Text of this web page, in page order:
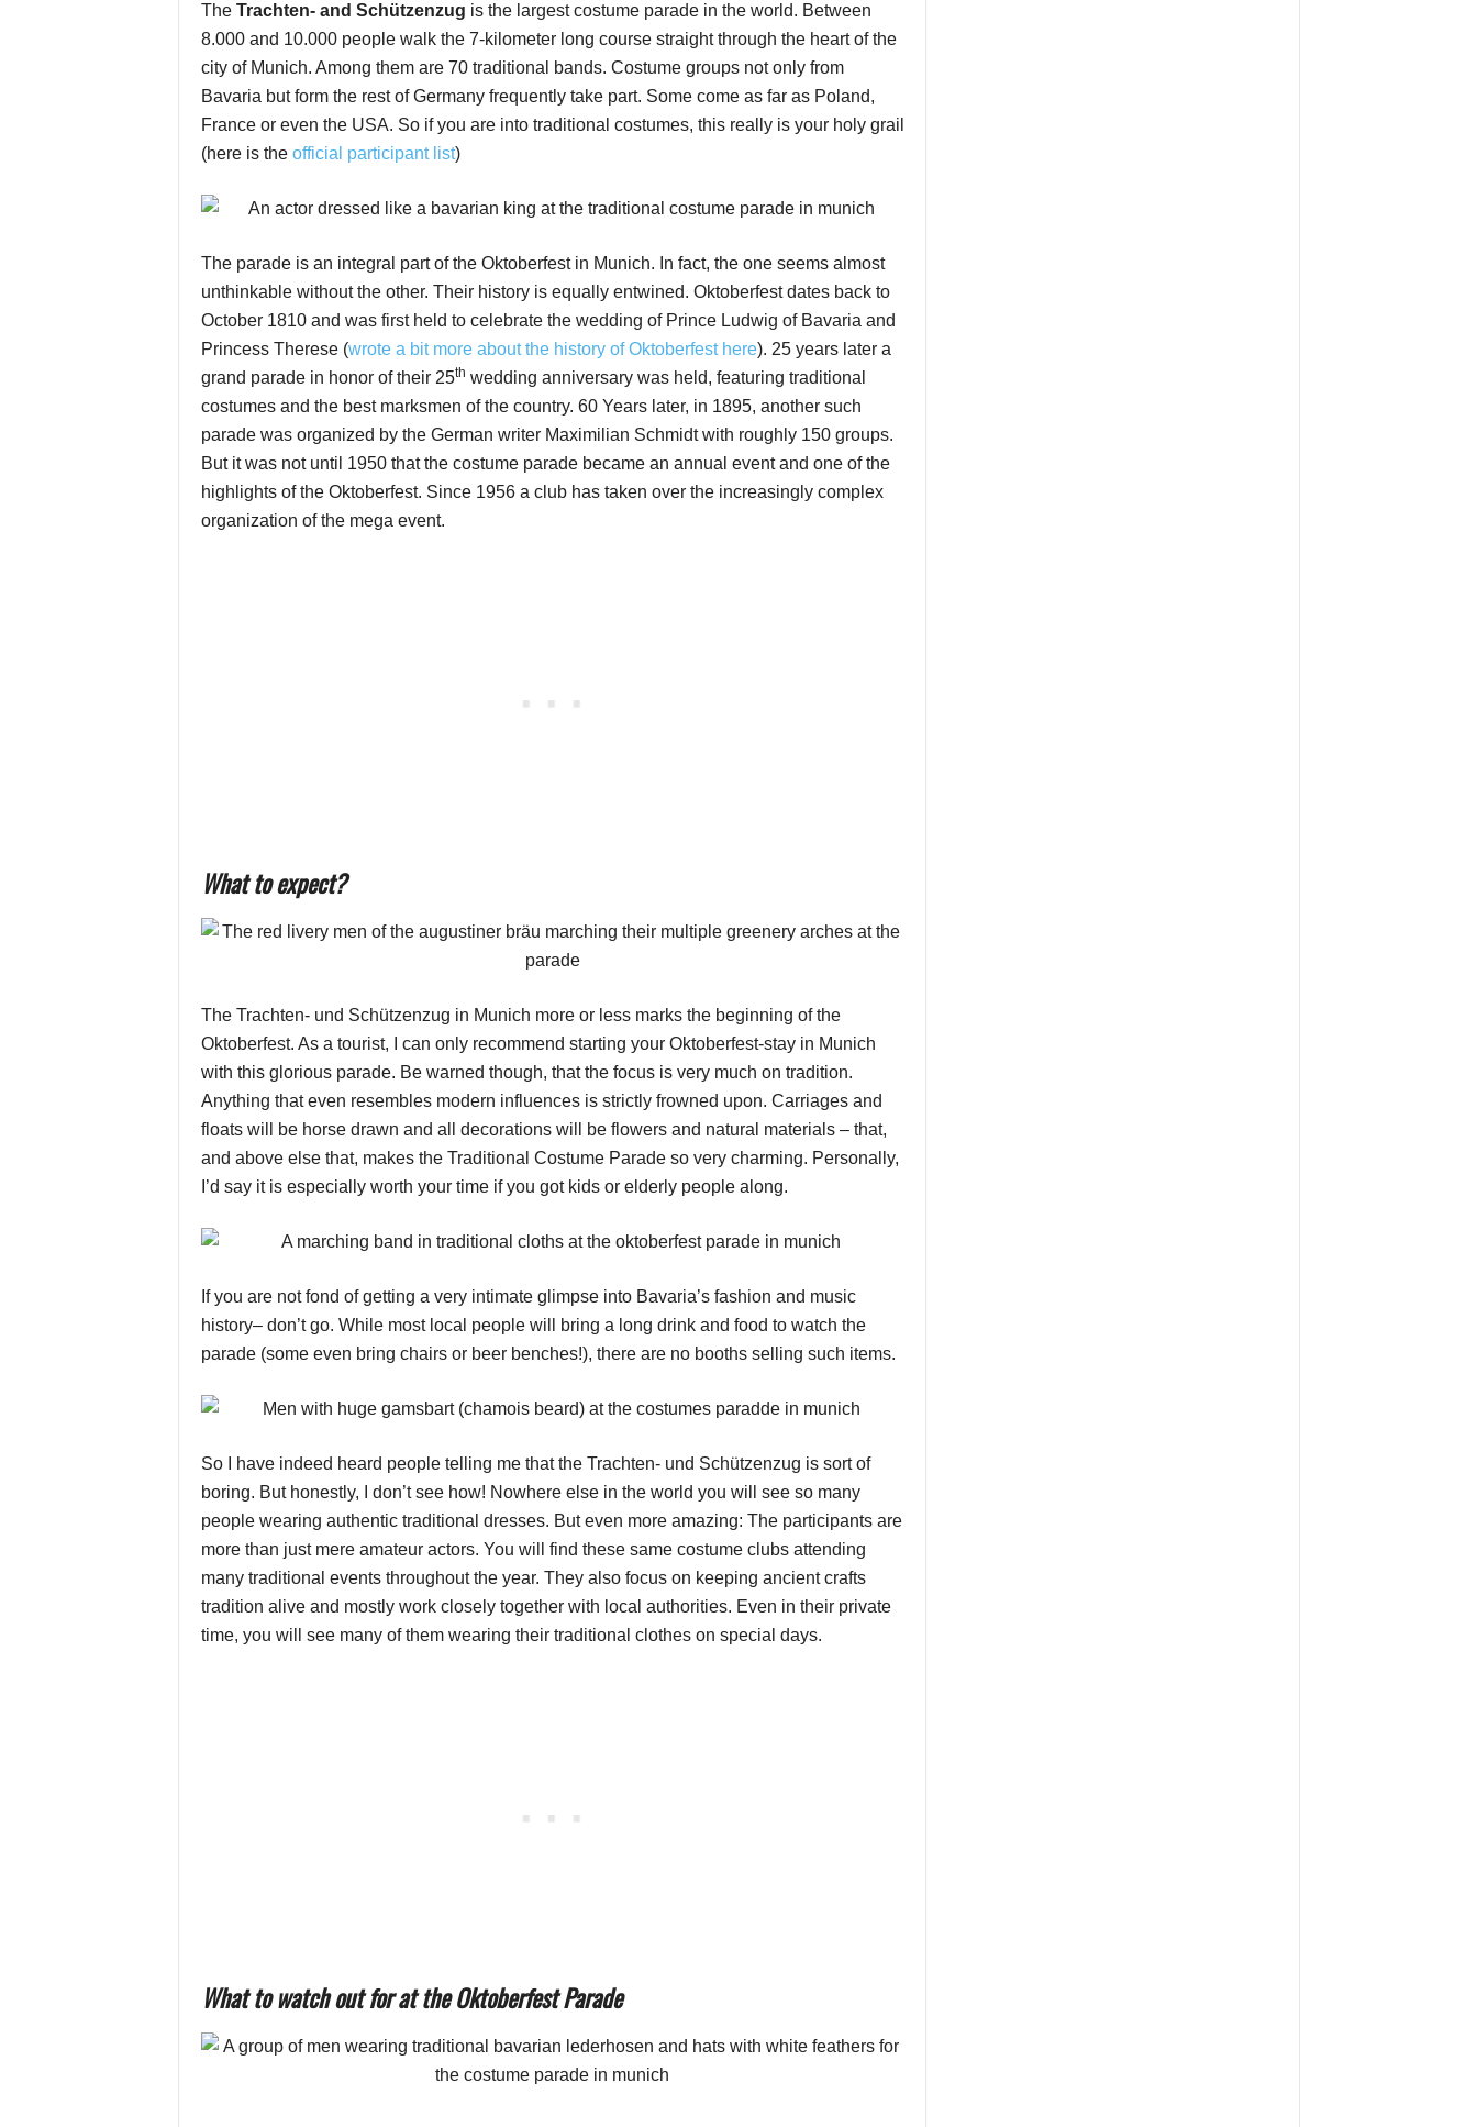
The Trachten- and Schützenzug is the largest costume parade in the world. Between
8.000 and 10.000 people walk the 7-kilometer long course straight through the heart of the
city of Munich. Among them are 70 traditional bands. Costume groups not only from
Bavaria but form the rest of Germany frequently take part. Some come as far as Poland,
France or even the USA. So if you are into traditional costumes, this really is your holy grail
(here is the official participant list)
The parade is an integral part of the Oktoberfest in Munich. In fact, the one seems almost
unthinkable without the other. Their history is equally entwined. Oktoberfest dates back to
October 1810 and was first held to celebrate the wedding of Prince Ludwig of Bavaria and
Princess Therese (wrote a bit more about the history of Oktoberfest here). 25 years later a
grand parade in honor of their 25th wedding anniversary was held, featuring traditional
costumes and the best marksmen of the country. 60 Years later, in 1895, another such
parade was organized by the German writer Maximilian Schmidt with roughly 150 groups.
But it was not until 1950 that the costume parade became an annual event and one of the
highlights of the Oktoberfest. Since 1956 a club has taken over the increasingly complex
organization of the mega event.
What to expect?
The Trachten- und Schützenzug in Munich more or less marks the beginning of the
Oktoberfest. As a tourist, I can only recommend starting your Oktoberfest-stay in Munich
with this glorious parade. Be warned though, that the focus is very much on tradition.
Anything that even resembles modern influences is strictly frowned upon. Carriages and
floats will be horse drawn and all decorations will be flowers and natural materials – that,
and above else that, makes the Traditional Costume Parade so very charming. Personally,
I’d say it is especially worth your time if you got kids or elderly people along.
If you are not fond of getting a very intimate glimpse into Bavaria’s fashion and music
history– don’t go. While most local people will bring a long drink and food to watch the
parade (some even bring chairs or beer benches!), there are no booths selling such items.
So I have indeed heard people telling me that the Trachten- und Schützenzug is sort of
boring. But honestly, I don’t see how! Nowhere else in the world you will see so many
people wearing authentic traditional dresses. But even more amazing: The participants are
more than just mere amateur actors. You will find these same costume clubs attending
many traditional events throughout the year. They also focus on keeping ancient crafts
tradition alive and mostly work closely together with local authorities. Even in their private
time, you will see many of them wearing their traditional clothes on special days.
What to watch out for at the Oktoberfest Parade